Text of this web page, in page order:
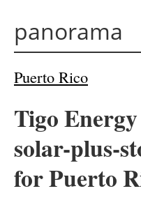
panorama
Puerto Rico
Tigo
solar-plus-
for Puerto